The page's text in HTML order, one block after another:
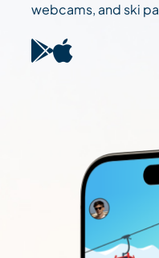
webcams, and ski